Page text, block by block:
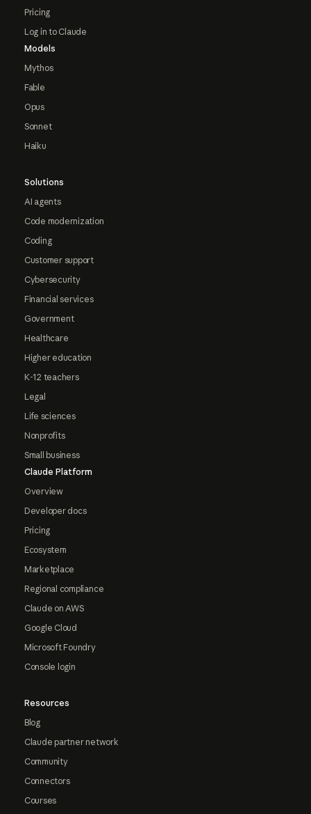
Pricing
Log in to Claude
Models
Mythos
Fable
Opus
Sonnet
Haiku
Solutions
AI agents
Code modernization
Coding
Customer support
Cybersecurity
Financial services
Government
Healthcare
Higher education
K-12 teachers
Legal
Life sciences
Nonprofits
Small business
Claude Platform
Overview
Developer docs
Pricing
Ecosystem
Marketplace
Regional compliance
Claude on AWS
Google Cloud
Microsoft Foundry
Console login
Resources
Blog
Claude partner network
Community
Connectors
Courses